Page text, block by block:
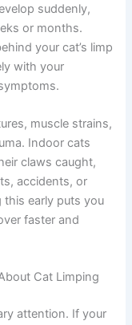
infections,
develop
over weeks or
behind
effectively
muscle
or trauma.
or get their
from fights,
Catching this
Cat Limping